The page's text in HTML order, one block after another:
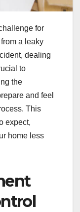
for
a leaky
dealing
to
the
and feel
This
expect,
home less